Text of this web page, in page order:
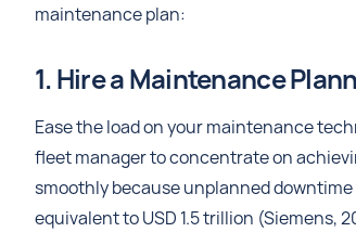
maintenance plan:
1. Hire a Maintenance
Ease the load on your maintenance
fleet manager to concentrate on
smoothly because unplanned
equivalent to USD 1.5 trillion (Siemens,